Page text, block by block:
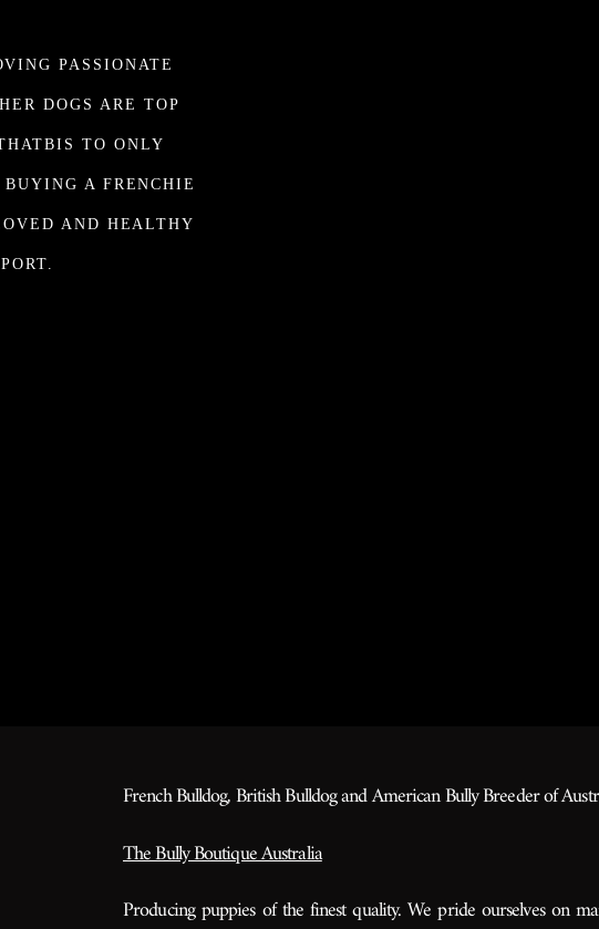
PASSIONATE
DOGS ARE TOP
TO ONLY
A FRENCHIE
AND HEALTHY
French Bulldog, British Bulldog and American Bully Breeder of
The Bully Boutique Australia
Producing puppies of the finest quality. We pride ourselves on